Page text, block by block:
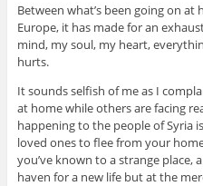
Between what’s been going on
Europe, it has made for an
mind, my soul, my heart,
hurts.
It sounds selfish of me as I
at home while others are facing
happening to the people of Syria
loved ones to flee from your
you’ve known to a strange place,
haven for a new life but at the